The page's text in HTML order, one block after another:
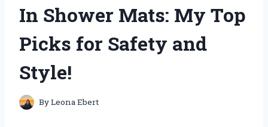
In Shower Mats: My Top
Picks for Safety and
Style!
ByLeona Ebert